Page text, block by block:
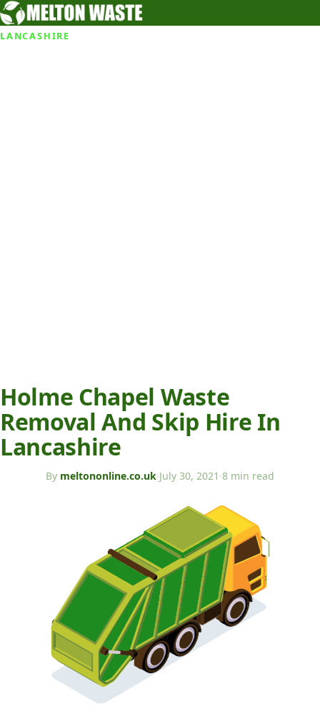
LANCASHIRE
Holme Chapel Waste
Removal And Skip Hire In
Lancashire
By meltononline.co.uk·July 30, 2021 ·8 min read